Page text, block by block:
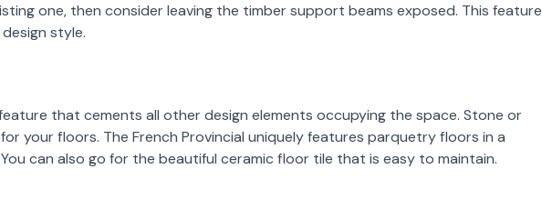
one, then consider leaving the timber support beams exposed. This feature
style.
that cements all other design elements occupying the space. Stone or
your floors. The French Provincial uniquely features parquetry floors in a
can also go for the beautiful ceramic floor tile that is easy to maintain.